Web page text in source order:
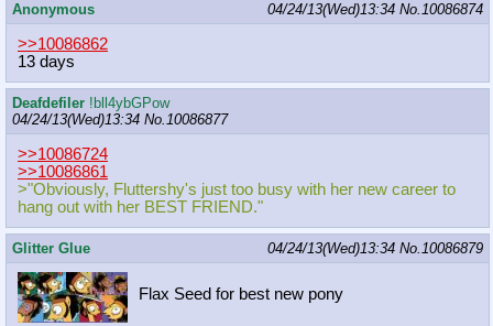
Anonymous 04/24/13(Wed)13:34 No.10086874
>>10086862
13 days
Deafdefiler !bll4ybGPow
04/24/13(Wed)13:34 No.10086877
>>10086724
>>10086861
>"Obviously, Fluttershy's just too busy with her new career to
hang out with her BEST FRIEND."
Glitter Glue 04/24/13(Wed)13:34 No.10086879
Flax Seed for best new pony